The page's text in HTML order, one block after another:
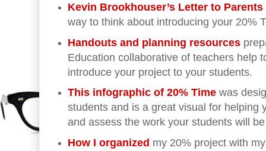
Kevin Brookhouser’s Letter to
way to think about introducing your 20%
Handouts and planning resources
Education collaborative of teachers help
introduce your project to your students.
This infographic of 20% Time was
students and is a great visual for helping
and assess the work your students will
How I organized my 20% project with